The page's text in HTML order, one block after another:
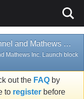
Men's Outdoors & Recreation Channel and Mathews Inc. Launch block of TV Shows
Mathews Inc. Launch block
out the FAQ by
to register before